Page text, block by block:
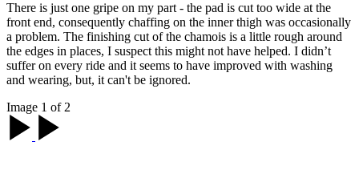
There is just one gripe on my part - the pad is cut too wide at the
front end, consequently chaffing on the inner thigh was occasionally
a problem. The finishing cut of the chamois is a little rough around
the edges in places, I suspect this might not have helped. I didn’t
suffer on every ride and it seems to have improved with washing
and wearing, but, it can't be ignored.
Image 1 of 2